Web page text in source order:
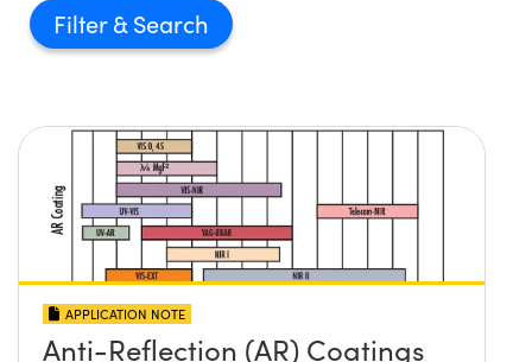
Filter
APPLICATION NOTE
Anti-Reflection (AR) Coatings